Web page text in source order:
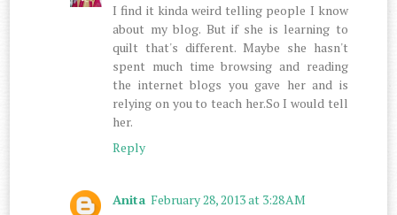
I find it kinda weird telling people I know
about my blog. But if she is learning to
quilt that's different. Maybe she hasn't
spent much time browsing and reading
the internet blogs you gave her and is
relying on you to teach her.So I would tell
her.
Reply
Anita February 28, 2013 at 3:28 AM